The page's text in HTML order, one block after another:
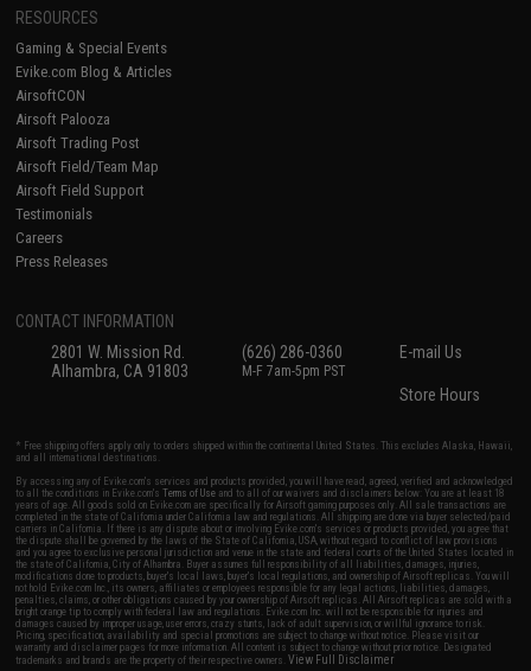
RESOURCES
Gaming & Special Events
Evike.com Blog & Articles
AirsoftCON
Airsoft Palooza
Airsoft Trading Post
Airsoft Field/Team Map
Airsoft Field Support
Testimonials
Careers
Press Releases
CONTACT INFORMATION
2801 W. Mission Rd.
Alhambra, CA 91803
(626) 286-0360
M-F 7am-5pm PST
E-mail Us
Store Hours
* Free shipping offers apply only to orders shipped within the continental United States. This excludes Alaska, Hawaii,
and all international destinations.
By accessing any of Evike.com's services and products provided, you will have read, agreed, verified and acknowledged
to all the conditions in Evike.com'sTerms of Use and to all of our waivers and disclaimers below: You are at least 18
years of age. All goods sold on Evike.com are specifically for Airsoft gaming purposes only. All sale transactions are
completed in the state of California under California law and regulations. All shipping are done via buyer selected/paid
carriers in California. If there is any dispute about or involving Evike.com's services or products provided, you agree that
the dispute shall be governed by the laws of the State of California, USA, without regard to conflict of law provisions
and you agree to exclusive personal jurisdiction and venue in the state and federal courts of the United States located in
the state of California, City of Alhambra. Buyer assumes full responsibility of all liabilities, damages, injuries,
modifications done to products, buyer's local laws, buyer's local regulations, and ownership of Airsoft replicas. You will
not hold Evike.com Inc., its owners, affiliates or employees responsible for any legal actions, liabilities, damages,
penalties, claims, or other obligations caused by your ownership of Airsoft replicas. All Airsoft replicas are sold with a
bright orange tip to comply with federal law and regulations. Evike.com Inc. will not be responsible for injuries and
damages caused by improper usage, user errors, crazy stunts, lack of adult supervision, or willful ignorance to risk.
Pricing, specification, availability and special promotions are subject to change without notice. Please visit our
warranty and disclaimer pages for more information. All content is subject to change without prior notice. Designated
trademarks and brands are the property of their respective owners.View Full Disclaimer